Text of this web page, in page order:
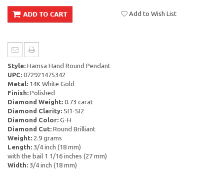
Add to Wish List
Style: Hamsa Hand Round Pendant
UPC: 072921475342
Metal: 14K White Gold
Finish: Polished
Diamond Weight: 0.73 carat
Diamond Clarity: SI1-SI2
Diamond Color: G-H
Diamond Cut: Round Brilliant
Weight: 2.9 grams
Length: 3/4 inch (18 mm)
with the bail 1 1/16 inches (27 mm)
Width: 3/4 inch (18 mm)